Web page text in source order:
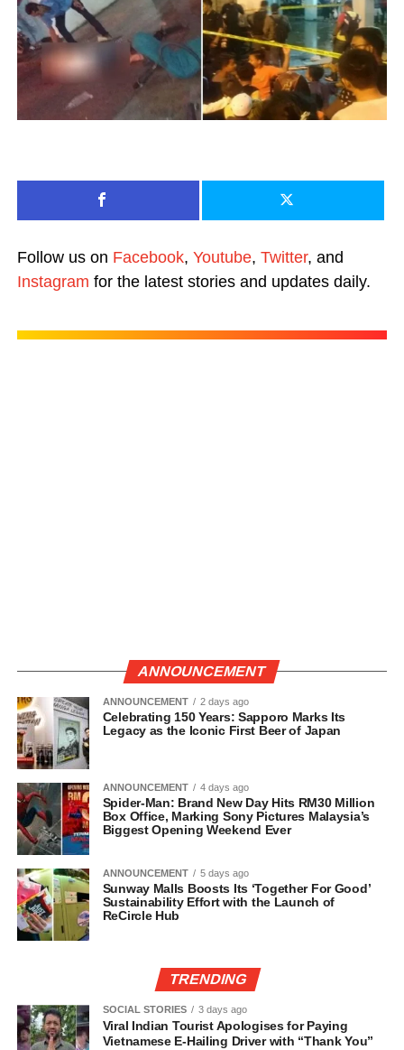
Follow us on Facebook, Youtube, Twitter, and
Instagram for the latest stories and updates daily.
ANNOUNCEMENT
ANNOUNCEMENT 2 days ago
Celebrating 150 Years: Sapporo Marks Its
Legacy as the Iconic First Beer of Japan
ANNOUNCEMENT 4 days ago
Spider-Man: Brand New Day Hits RM30 Million
Box Office, Marking Sony Pictures Malaysia’s
Biggest Opening Weekend Ever
ANNOUNCEMENT 5 days ago
Sunway Malls Boosts Its ‘Together For Good’
Sustainability Effort with the Launch of
ReCircle Hub
TRENDING
SOCIAL STORIES 3 days ago
Viral Indian Tourist Apologises for Paying
Vietnamese E-Hailing Driver with “Thank You”